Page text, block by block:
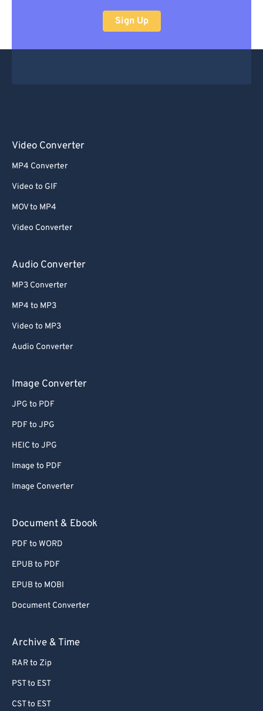
Sign Up
Video Converter
MP4 Converter
Video to GIF
MOV to MP4
Video Converter
Audio Converter
MP3 Converter
MP4 to MP3
Video to MP3
Audio Converter
Image Converter
JPG to PDF
PDF to JPG
HEIC to JPG
Image to PDF
Image Converter
Document & Ebook
PDF to WORD
EPUB to PDF
EPUB to MOBI
Document Converter
Archive & Time
RAR to Zip
PST to EST
CST to EST